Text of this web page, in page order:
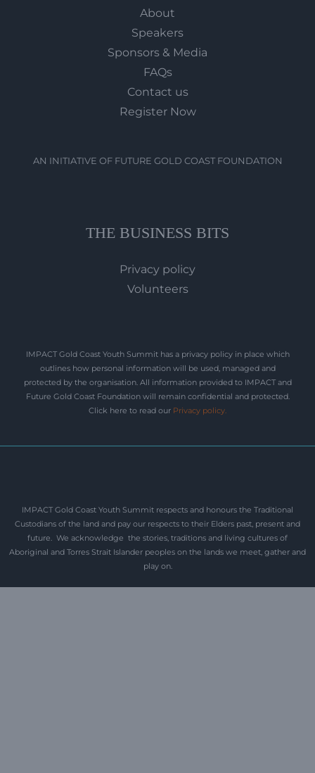
About
Speakers
Sponsors & Media
FAQs
Contact us
Register Now
AN INITIATIVE OF FUTURE GOLD COAST FOUNDATION
THE BUSINESS BITS
Privacy policy
Volunteers
IMPACT Gold Coast Youth Summit has a privacy policy in place which
outlines how personal information will be used, managed and
protected by the organisation. All information provided to IMPACT and
Future Gold Coast Foundation will remain confidential and protected.
Click here to read our Privacy policy.
IMPACT Gold Coast Youth Summit respects and honours the Traditional
Custodians of the land and pay our respects to their Elders past, present and
future. We acknowledge the stories, traditions and living cultures of
Aboriginal and Torres Strait Islander peoples on the lands we meet, gather and
play on.